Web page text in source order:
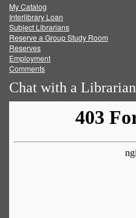
FacebookTwitter
My Catalog
Interlibrary Loan
Subject Librarians
Reserve a Group Study Room
Reserves
Employment
Comments
Chat with a Librarian